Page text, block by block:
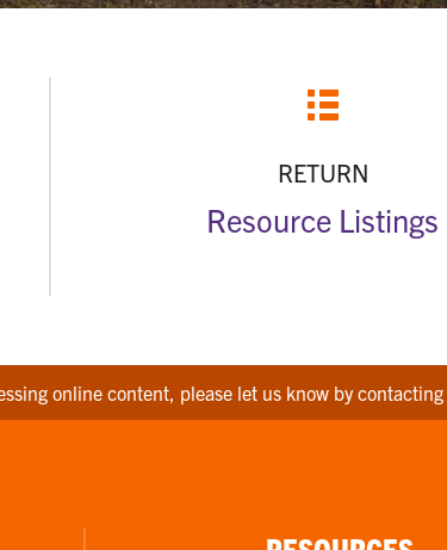
RETURN
Resource Listings
online content, please let us know by contacting